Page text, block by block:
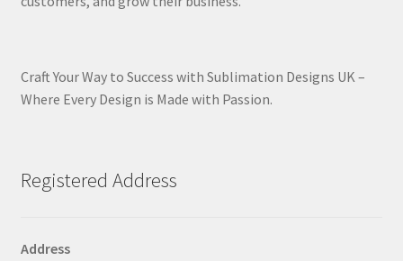
Craft Your Way to Success with Sublimation Designs UK –
Where Every Design is Made with Passion.
Registered Address
Address